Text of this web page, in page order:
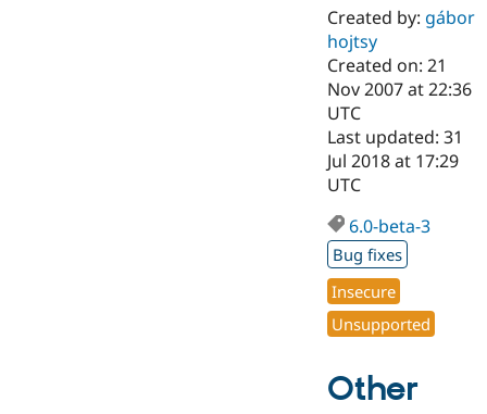
Drupal for
Healthcare
Drupal for
Drupal for
Tourism
Modules
Themes
Recipes
Site
Issue
Security
Slack
Newsletters
Drupal
Created by: gábor
hojtsy
Created on: 21
Nov 2007 at 22:36
UTC
Last updated: 31
Jul 2018 at 17:29
UTC
6.0-beta-3
Bug fixes
Insecure
Unsupported
Other